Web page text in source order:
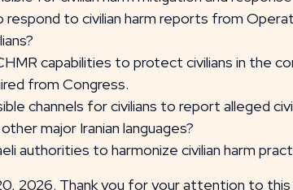
to civilian harm reports from
capabilities to protect civilians in the
from Congress.
channels for civilians to report alleged
major Iranian languages?
authorities to harmonize civilian harm
2026. Thank you for your attention to